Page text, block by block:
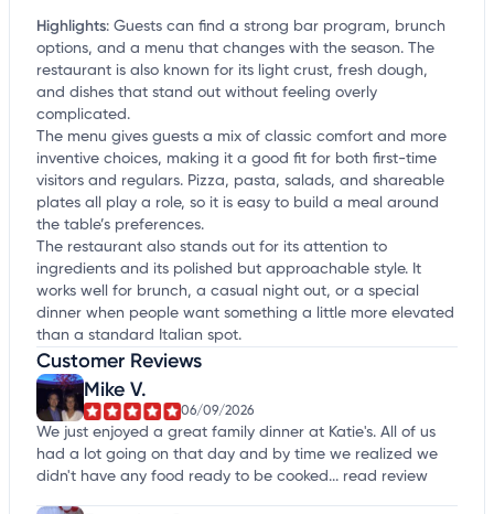
Highlights: Guests can find a strong bar program, brunch
options, and a menu that changes with the season. The
restaurant is also known for its light crust, fresh dough,
and dishes that stand out without feeling overly
complicated.
The menu gives guests a mix of classic comfort and more
inventive choices, making it a good fit for both first-time
visitors and regulars. Pizza, pasta, salads, and shareable
plates all play a role, so it is easy to build a meal around
the table’s preferences.
The restaurant also stands out for its attention to
ingredients and its polished but approachable style. It
works well for brunch, a casual night out, or a special
dinner when people want something a little more elevated
than a standard Italian spot.
Customer Reviews
Mike V.
06/09/2026
We just enjoyed a great family dinner at Katie's. All of us
had a lot going on that day and by time we realized we
didn't have any food ready to be cooked... read review